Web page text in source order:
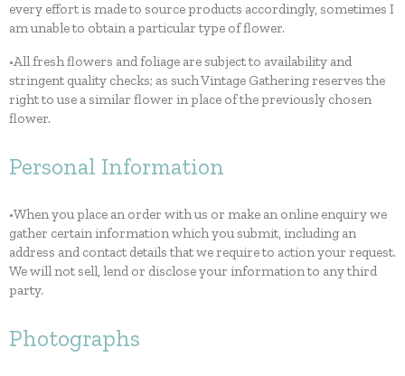
every effort is made to source products accordingly, sometimes I
am unable to obtain a particular type of flower.
•All fresh flowers and foliage are subject to availability and
stringent quality checks; as such Vintage Gathering reserves the
right to use a similar flower in place of the previously chosen
flower.
Personal Information
•When you place an order with us or make an online enquiry we
gather certain information which you submit, including an
address and contact details that we require to action your request.
We will not sell, lend or disclose your information to any third
party.
Photographs